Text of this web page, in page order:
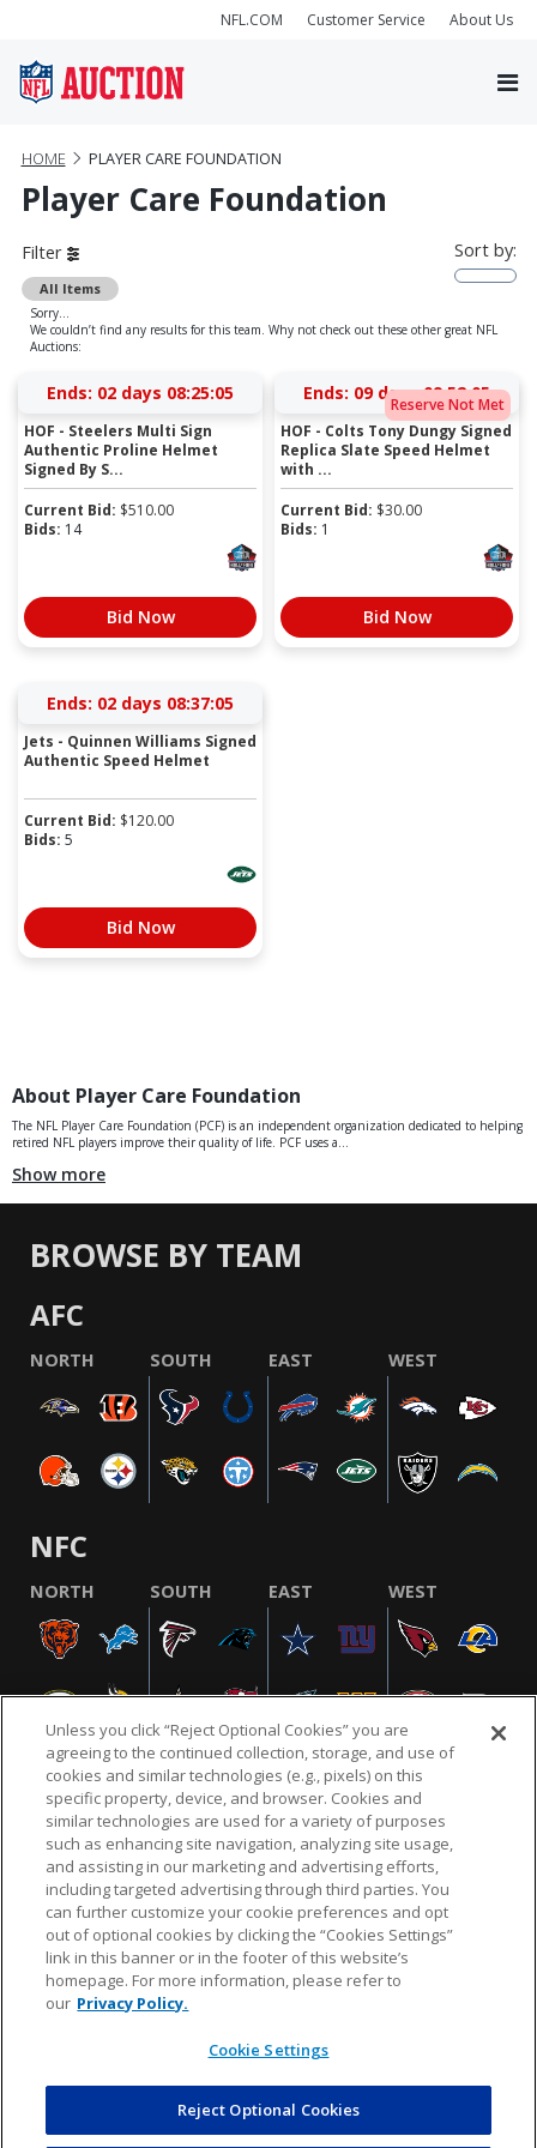
NFL.COM Customer Service About Us
HOME PLAYER CARE FOUNDATION
Player Care Foundation
Filter
All Items
Sort by:
Sorry...
We couldn’t find any results for this team. Why not check out these other great NFL
Auctions:
Ends: 02 days 08:25:05
HOF - Steelers Multi Sign
Authentic Proline Helmet
Signed By S...
Current Bid: $510.00
Bids: 14
Bid Now
Reserve Not Met
Ends: 09 days 09:52:05
HOF - Colts Tony Dungy Signed
Replica Slate Speed Helmet
with ...
Current Bid: $30.00
Bids: 1
Bid Now
Ends: 02 days 08:37:05
Jets - Quinnen Williams Signed
Authentic Speed Helmet
Current Bid: $120.00
Bids: 5
Bid Now
About Player Care Foundation
The NFL Player Care Foundation (PCF) is an independent organization dedicated to helping
retired NFL players improve their quality of life. PCF uses a...
Show more
BROWSE BY TEAM
AFC
NORTH SOUTH EAST WEST
NFC
NORTH SOUTH EAST WEST
NFL.COM FAQ PRIVACY POLICY TERMS & CONDITIONS
CUSTOMER SERVICE YOUR PRIVACY CHOICES COOKIE SETTINGS
AD CHOICES
© 2026 NFL Enterprises LLC. NFL and the NFL shield
design are registered trademarks of the National
COMMERCE
Unless you click “Reject Optional Cookies” you are
agreeing to the continued collection, storage, and use of
cookies and similar technologies (e.g., pixels) on this
specific property, device, and browser. Cookies and
similar technologies are used for a variety of purposes
such as enhancing site navigation, analyzing site usage,
and assisting in our marketing and advertising efforts,
including targeted advertising through third parties. You
can further customize your cookie preferences and opt
out of optional cookies by clicking the “Cookies Settings”
link in this banner or in the footer of this website’s
homepage. For more information, please refer to
our Privacy Policy.
Cookie Settings
Reject Optional Cookies